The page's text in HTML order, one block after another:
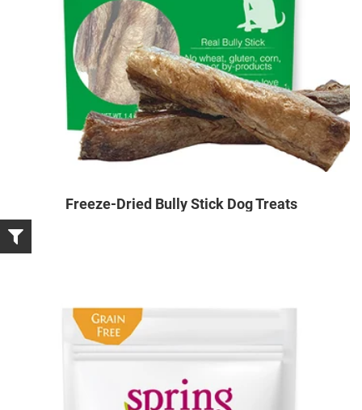
Freeze-Dried Bully Stick Dog Treats